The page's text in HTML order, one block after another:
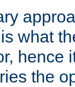
what
hence
the